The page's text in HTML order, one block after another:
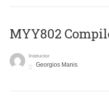
MYY802
Instructor
Georgios Manis